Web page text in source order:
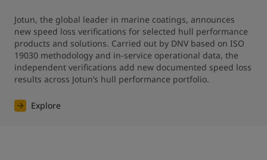
Jotun, the global leader in marine coatings, announces
new speed loss verifications for selected hull performance
products and solutions. Carried out by DNV based on ISO
19030 methodology and in-service operational data, the
independent verifications add new documented speed loss
results across Jotun’s hull performance portfolio.
Explore